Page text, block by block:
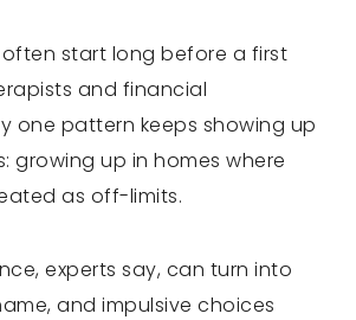
start long before a first
and financial
one pattern keeps showing up
growing up in homes where
as off-limits.
experts say, can turn into
and impulsive choices